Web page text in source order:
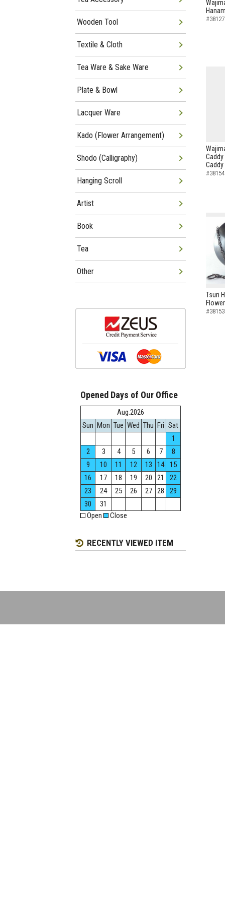
Caddy
Tsuri
Wooden Tool
Textile & Cloth
Tea Ware & Sake Ware
Plate & Bowl
Lacquer Ware
Kado (Flower Arrangement)
Shodo (Calligraphy)
Hanging Scroll
Artist
Book
Tea
Other
Opened Days of Our Office
Aug.2026
Sun Mon Tue Wed Thu Fri Sat
1
2
3 4 5 6 7
8
9
10 11 12 13 14
15
16
17 18 19 20 21
22
23
24 25 26 27 28
29
30
31
Open
Close
RECENTLY VIEWED ITEM